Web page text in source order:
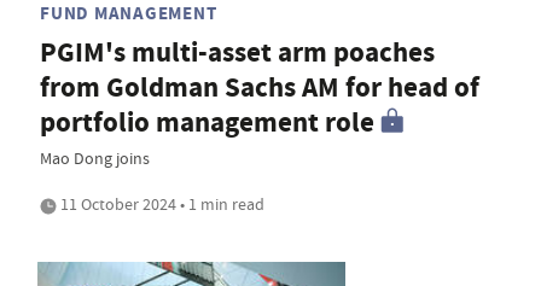
FUND MANAGEMENT
PGIM's multi-asset arm poaches
from Goldman Sachs AM for head of
portfolio management role
Mao Dong joins
11 October 2024 • 1 min read